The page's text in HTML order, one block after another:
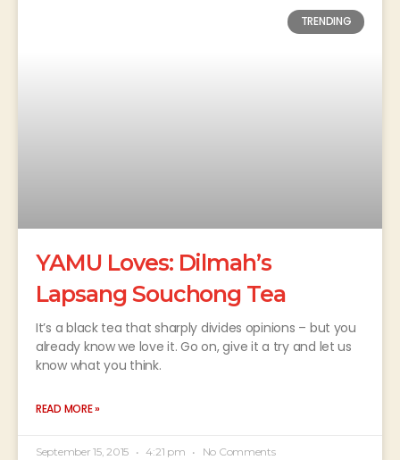
TRENDING
YAMU Loves: Dilmah’s
Lapsang Souchong Tea
It’s a black tea that sharply divides opinions – but you
already know we love it. Go on, give it a try and let us
know what you think.
READ MORE »
September 15, 2015 4:21 pm No Comments